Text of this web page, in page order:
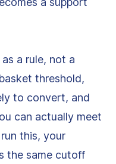
as a rule, not a
threshold,
to convert, and
can actually meet
this, your
the same cutoff